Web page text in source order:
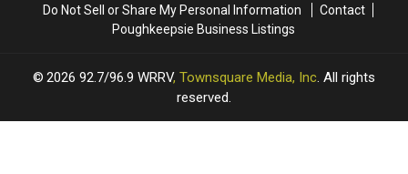
Do Not Sell or Share My Personal Information
Contact
Poughkeepsie Business Listings
2026 92.7/96.9 WRRV, Townsquare Media, Inc. All rights
reserved.